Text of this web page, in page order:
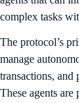
complex tasks
The protocol’s
manage
transactions, and
These agents